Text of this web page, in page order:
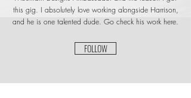
this gig. I absolutely love working alongside Harrison,
and he is one talented dude. Go check his work here.
FOLLOW